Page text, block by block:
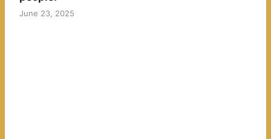
June 23, 2025